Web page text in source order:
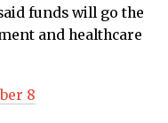
funds will go the
and healthcare
8